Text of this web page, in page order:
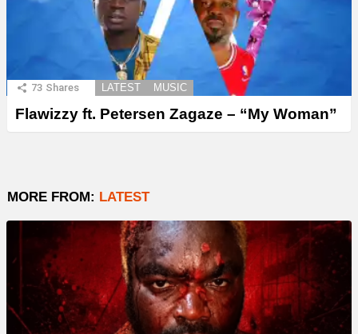
73 Shares LATEST MUSIC
Flawizzy ft. Petersen Zagaze – “My Woman”
MORE FROM: LATEST